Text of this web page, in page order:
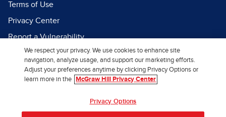
Terms of Use
Privacy Center
Report a Vulnerability
Report Piracy
Site Map
We respect your privacy. We use cookies to enhance site
navigation, analyze usage, and support our marketing efforts.
Adjust your preferences anytime by clicking Privacy Options or
learn more in the
McGraw Hill Privacy Center
Privacy Options